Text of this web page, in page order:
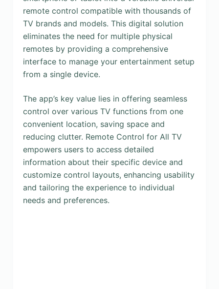
remote control compatible with thousands of
TV brands and models. This digital solution
eliminates the need for multiple physical
remotes by providing a comprehensive
interface to manage your entertainment setup
from a single device.
The app’s key value lies in offering seamless
control over various TV functions from one
convenient location, saving space and
reducing clutter. Remote Control for All TV
empowers users to access detailed
information about their specific device and
customize control layouts, enhancing usability
and tailoring the experience to individual
needs and preferences.